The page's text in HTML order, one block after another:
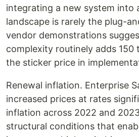
integrating a new system into
landscape is rarely the plug-
vendor demonstrations
complexity routinely adds
the sticker price in
Renewal inflation. Enterprise
increased prices at rates
inflation across 2022 and
structural conditions that